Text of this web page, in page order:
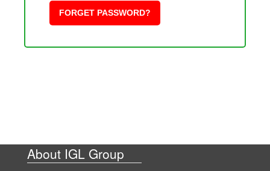
FORGET PASSWORD?
About IGL Group